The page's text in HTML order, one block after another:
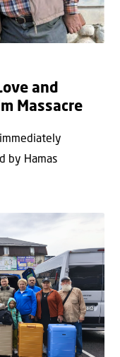
and
Massacre
by Hamas